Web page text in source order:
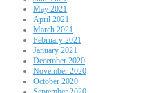
May 2021
April 2021
March 2021
February 2021
January 2021
December 2020
November 2020
October 2020